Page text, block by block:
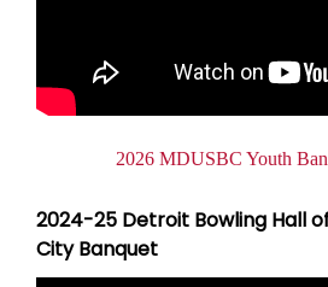
2026 MDUSBC Youth
2024-25 Detroit Bowling Hall
City Banquet